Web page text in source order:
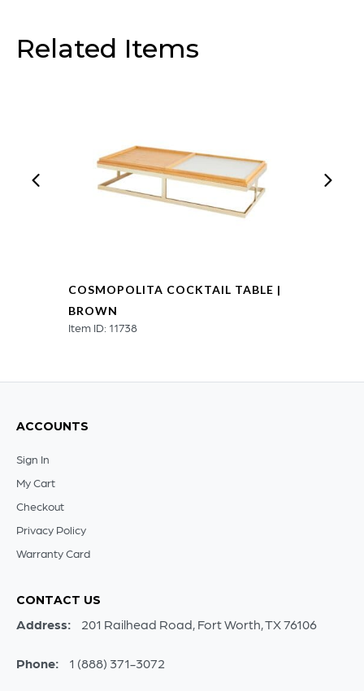
Related Items
COSMOPOLITA COCKTAIL TABLE |
BROWN
Item ID: 11738
ACCOUNTS
Sign In
My Cart
Checkout
Privacy Policy
Warranty Card
CONTACT US
Address: 201 Railhead Road, Fort Worth, TX 76106
Phone: 1 (888) 371-3072